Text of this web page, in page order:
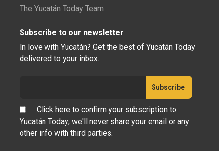
The Yucatán Today Team
Subscribe to our newsletter
In love with Yucatán? Get the best of Yucatán Today
delivered to your inbox.
Click here to confirm your subscription to
Yucatán Today; we'll never share your email or any
other info with third parties.